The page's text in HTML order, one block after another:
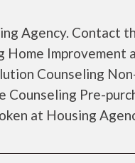
Agency. Contact
Improvement
Counseling
Pre-
at Housing